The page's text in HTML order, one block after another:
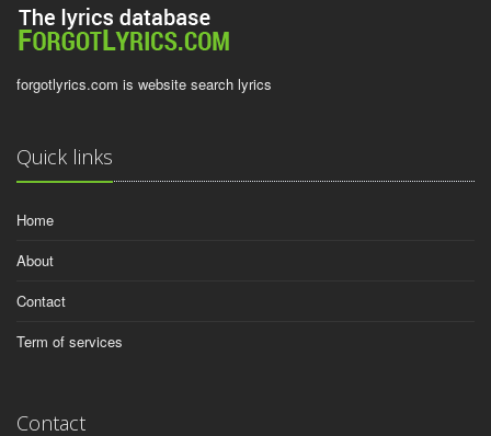
forgotlyrics.com is website search lyrics
Quick links
Home
About
Contact
Term of services
Contact